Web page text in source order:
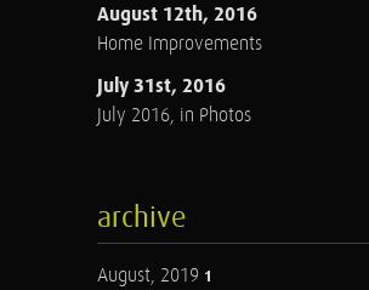
August 12th, 2016
Home Improvements
July 31st, 2016
July 2016, in Photos
archive
August, 2019 1